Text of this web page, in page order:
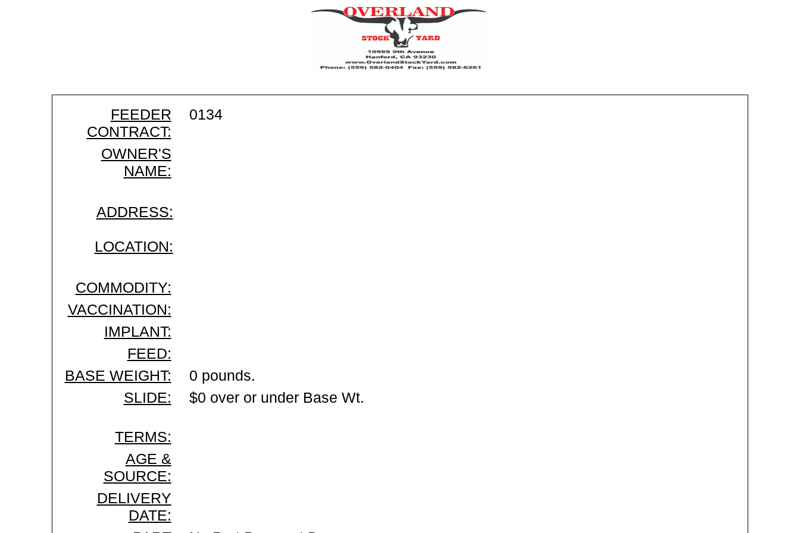
FEEDER
CONTRACT:
0134
OWNER'S
NAME:
ADDRESS:
LOCATION:
COMMODITY:
VACCINATION:
IMPLANT:
FEED:
BASE WEIGHT:
0 pounds.
SLIDE:
$0 over or under Base Wt.
TERMS:
AGE &
SOURCE:
DELIVERY
DATE: